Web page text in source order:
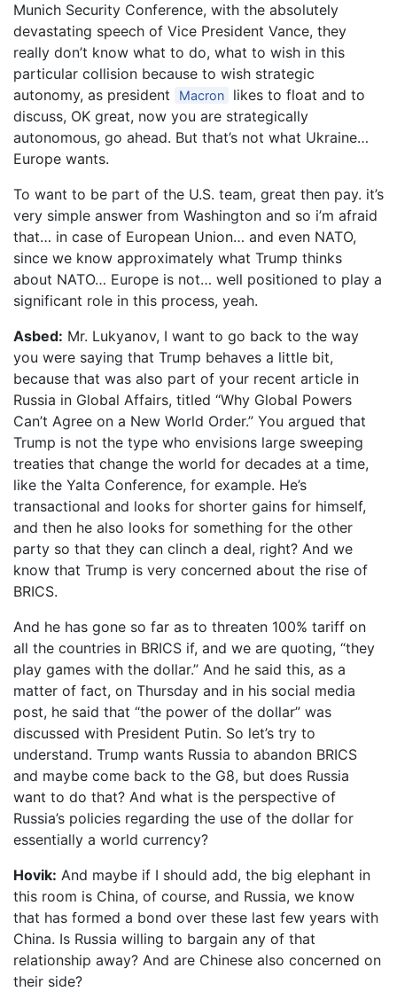
Munich Security Conference, with the absolutely
devastating speech of Vice President Vance, they
really don’t know what to do, what to wish in this
particular collision because to wish strategic
autonomy, as president
Macron
likes to float and to
discuss, OK great, now you are strategically
autonomous, go ahead. But that’s not what Ukraine…
Europe wants.
To want to be part of the U.S. team, great then pay. it’s
very simple answer from Washington and so i’m afraid
that… in case of European Union… and even NATO,
since we know approximately what Trump thinks
about NATO… Europe is not… well positioned to play a
significant role in this process, yeah.
Asbed: Mr. Lukyanov, I want to go back to the way
you were saying that Trump behaves a little bit,
because that was also part of your recent article in
Russia in Global Affairs, titled “Why Global Powers
Can’t Agree on a New World Order.” You argued that
Trump is not the type who envisions large sweeping
treaties that change the world for decades at a time,
like the Yalta Conference, for example. He’s
transactional and looks for shorter gains for himself,
and then he also looks for something for the other
party so that they can clinch a deal, right? And we
know that Trump is very concerned about the rise of
BRICS.
And he has gone so far as to threaten 100% tariff on
all the countries in BRICS if, and we are quoting, “they
play games with the dollar.” And he said this, as a
matter of fact, on Thursday and in his social media
post, he said that “the power of the dollar” was
discussed with President Putin. So let’s try to
understand. Trump wants Russia to abandon BRICS
and maybe come back to the G8, but does Russia
want to do that? And what is the perspective of
Russia’s policies regarding the use of the dollar for
essentially a world currency?
Hovik: And maybe if I should add, the big elephant in
this room is China, of course, and Russia, we know
that has formed a bond over these last few years with
China. Is Russia willing to bargain any of that
relationship away? And are Chinese also concerned on
their side?